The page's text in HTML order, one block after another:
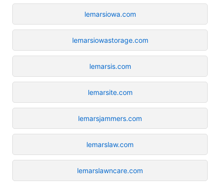
lemarsiowa.com
lemarsiowastorage.com
lemarsis.com
lemarsite.com
lemarsjammers.com
lemarslaw.com
lemarslawncare.com